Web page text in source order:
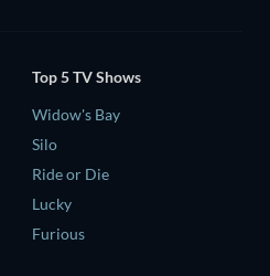
Top 5 TV Shows
Widow's Bay
Silo
Ride or Die
Lucky
Furious